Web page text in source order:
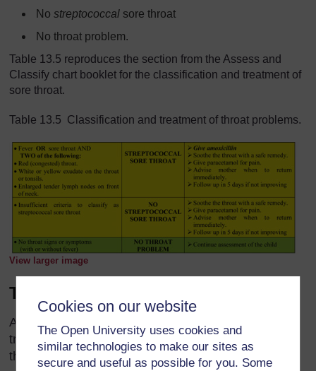
Cookies on our website
The Open University uses cookies and
similar technologies to make our sites as
secure and useful as possible for you. Some
Nostreptococcal sore throat
No throat problem.
Table 13.5 reproduces the section from the Assess and
Classify chart booklet for the classification and treatment of
sore throat.
Table 13.5 Classification and treatment of throat problems.
View larger image
Treatment
As you can see from Table 13.5, there is a range of
treatments that you should provide for a child with a
throat problem: